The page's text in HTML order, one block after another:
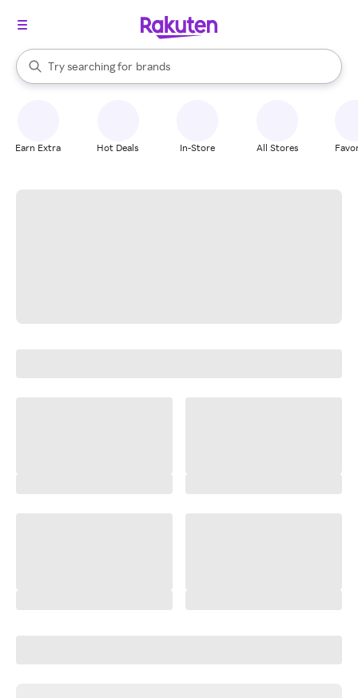
Search Rakuten
Try searching for
stores
brands
groceries
When autocomplete results are available, use the up and down
Earn Extra Hot Deals In-Store All Stores